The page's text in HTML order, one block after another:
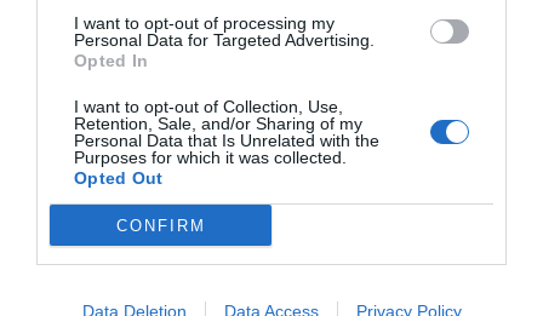
I want to opt-out of processing my
Personal Data for Targeted Advertising.
Opted In
I want to opt-out of Collection, Use,
Retention, Sale, and/or Sharing of my
Personal Data that Is Unrelated with the
Purposes for which it was collected.
Opted Out
CONFIRM
Data Deletion Data Access Privacy Policy